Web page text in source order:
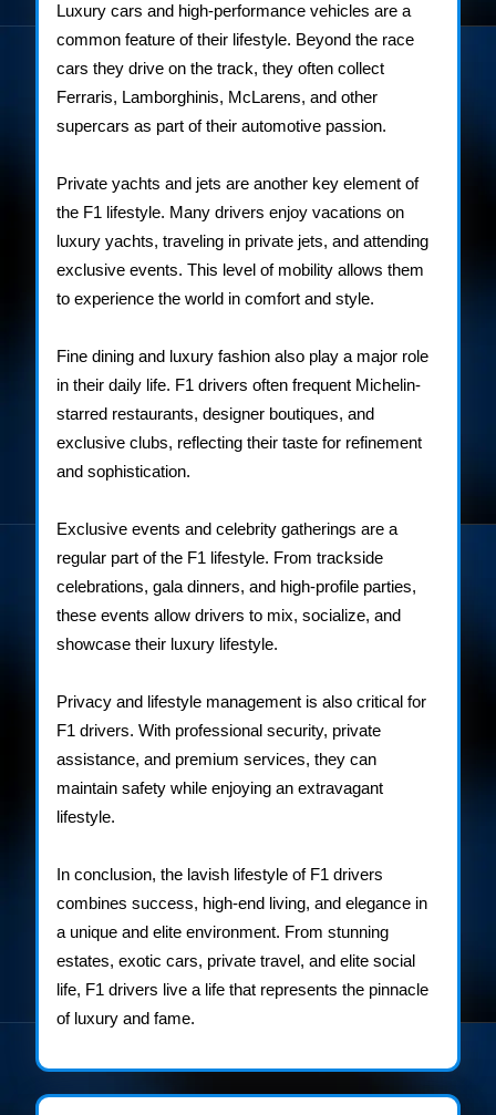
Luxury cars and high-performance vehicles are a
common feature of their lifestyle. Beyond the race
cars they drive on the track, they often collect
Ferraris, Lamborghinis, McLarens, and other
supercars as part of their automotive passion.
Private yachts and jets are another key element of
the F1 lifestyle. Many drivers enjoy vacations on
luxury yachts, traveling in private jets, and attending
exclusive events. This level of mobility allows them
to experience the world in comfort and style.
Fine dining and luxury fashion also play a major role
in their daily life. F1 drivers often frequent Michelin-
starred restaurants, designer boutiques, and
exclusive clubs, reflecting their taste for refinement
and sophistication.
Exclusive events and celebrity gatherings are a
regular part of the F1 lifestyle. From trackside
celebrations, gala dinners, and high-profile parties,
these events allow drivers to mix, socialize, and
showcase their luxury lifestyle.
Privacy and lifestyle management is also critical for
F1 drivers. With professional security, private
assistance, and premium services, they can
maintain safety while enjoying an extravagant
lifestyle.
In conclusion, the lavish lifestyle of F1 drivers
combines success, high-end living, and elegance in
a unique and elite environment. From stunning
estates, exotic cars, private travel, and elite social
life, F1 drivers live a life that represents the pinnacle
of luxury and fame.